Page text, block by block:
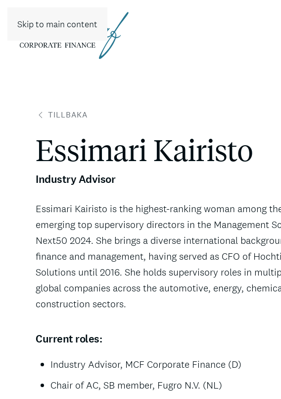
Skip to main content
TILLBAKA
Essimari Kairisto
Industry Advisor
Essimari Kairisto is the highest-ranking woman among
emerging top supervisory directors in the Management
Next50 2024. She brings a diverse international
finance and management, having served as CFO of
Solutions until 2016. She holds supervisory roles in
global companies across the automotive, energy,
construction sectors.
Current roles:
Industry Advisor, MCF Corporate Finance (D)
Chair of AC, SB member, Fugro N.V. (NL)